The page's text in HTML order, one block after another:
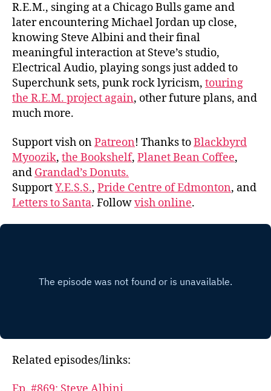
R.E.M., singing at a Chicago Bulls game and
later encountering Michael Jordan up close,
knowing Steve Albini and their final
meaningful interaction at Steve’s studio,
Electrical Audio, playing songs just added to
Superchunk sets, punk rock lyricism, touring
the R.E.M. project again, other future plans, and
much more.
Support vish onPatreon! Thanks toBlackbyrd
Myoozik, the Bookshelf, Planet Bean Coffee,
and Grandad’s Donuts.
SupportY.E.S.S., Pride Centre of Edmonton, and
Letters to Santa. Followvish online.
Related episodes/links: